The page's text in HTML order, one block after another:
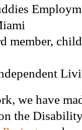
member,
we have
the